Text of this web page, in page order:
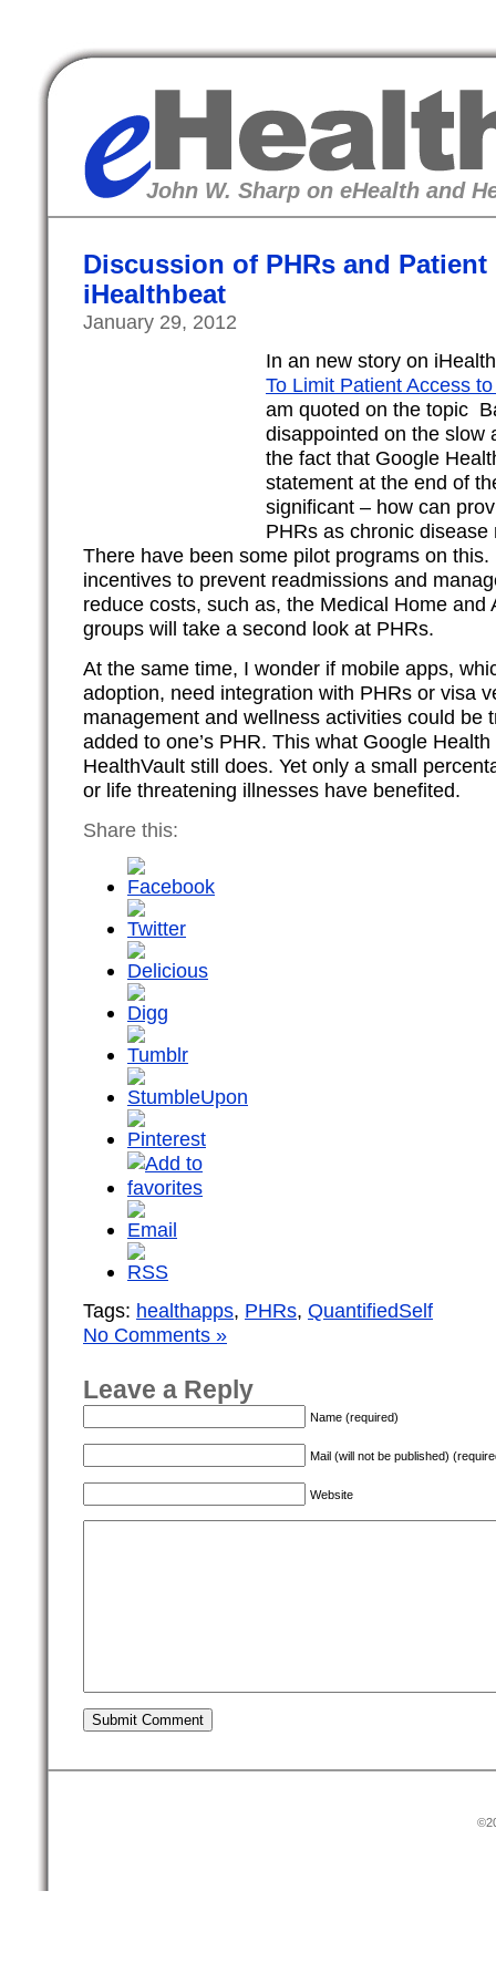
eHealth
John W. Sharp on eHealth and
Discussion of PHRs and Patient
iHealthbeat
January 29, 2012
In an new story on
To Limit Patient Access
am quoted on the topic
disappointed on the slow
the fact that Google
statement at the end of
significant – how can
PHRs as chronic
There have been some pilot programs on
incentives to prevent readmissions and
reduce costs, such as, the Medical Home and
groups will take a second look at PHRs.
At the same time, I wonder if mobile apps,
adoption, need integration with PHRs or visa
management and wellness activities could be
added to one’s PHR. This what Google
HealthVault still does. Yet only a small
or life threatening illnesses have benefited.
Share this:
Tags: healthapps, PHRs, QuantifiedSelf
No Comments »
Leave a Reply
Name (required)
Mail (will not be published)
Website